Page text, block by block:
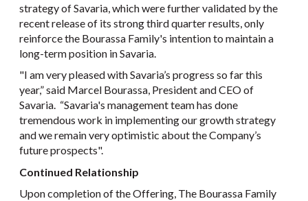
strategy of Savaria, which were further validated by the
recent release of its strong third quarter results, only
reinforce the Bourassa Family's intention to maintain a
long-term position in Savaria.
"I am very pleased with Savaria’s progress so far this
year,” said Marcel Bourassa, President and CEO of
Savaria. “Savaria's management team has done
tremendous work in implementing our growth strategy
and we remain very optimistic about the Company’s
future prospects".
Continued Relationship
Upon completion of the Offering, The Bourassa Family